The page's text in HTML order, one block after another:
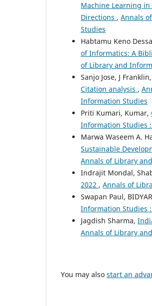
Machine Learning
Directions , Annals
Studies
Habtamu Keno
of Informatics: A
of Library and
Sanjo Jose, J Franklin,
Citation analysis ,
Information Studies
Priti Kumari, Kumar,
Information Studies
Marwa Waseem A.
Sustainable
Annals of Library
Indrajit Mondal,
2022 , Annals of
Swapan Paul,
Information Studies
Jagdish Sharma,
Annals of Library
You may also start an